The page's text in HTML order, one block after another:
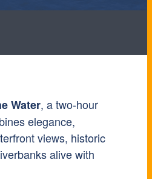
Water, a two-hour
elegance,
views, historic
alive with